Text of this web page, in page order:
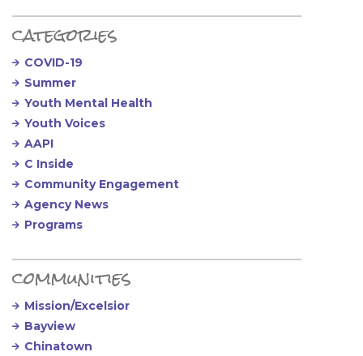
categories
COVID-19
Summer
Youth Mental Health
Youth Voices
AAPI
C Inside
Community Engagement
Agency News
Programs
communities
Mission/Excelsior
Bayview
Chinatown